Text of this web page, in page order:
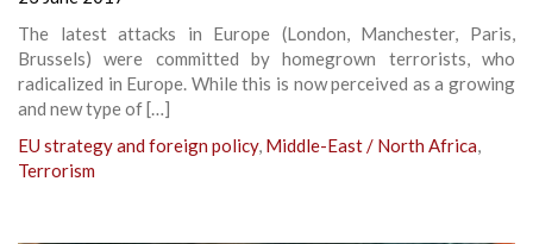
The latest attacks in Europe (London, Manchester, Paris,
Brussels) were committed by homegrown terrorists, who
radicalized in Europe. While this is now perceived as a growing
and new type of […]
EU strategy and foreign policy, Middle-East / North Africa,
Terrorism